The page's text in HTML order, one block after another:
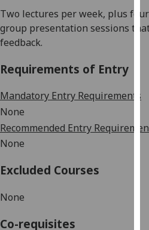
Two lectures per week, plus
group presentation sessions
feedback.
Requirements of Entry
Mandatory Entry Requirements
None
Recommended Entry
None
Excluded Courses
None
Co-requisites